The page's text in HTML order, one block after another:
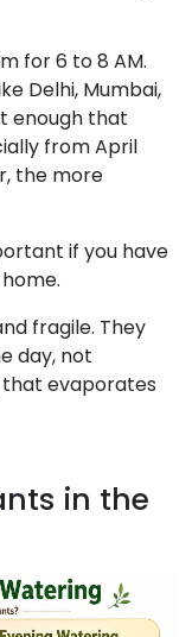
for 6 to 8 AM.
Delhi, Mumbai,
enough that
from April
the more
if you have
fragile. They
day, not
evaporates
in the